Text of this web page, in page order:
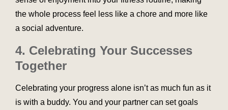
the whole process feel less like a chore and more like
a social adventure.
4. Celebrating Your Successes
Together
Celebrating your progress alone isn’t as much fun as it
is with a buddy. You and your partner can set goals